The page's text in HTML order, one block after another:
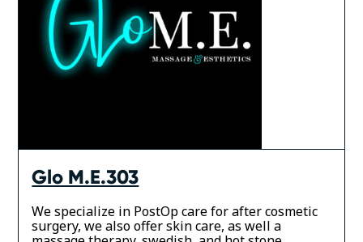
Glo M.E.303
We specialize in PostOp care for after cosmetic
surgery, we also offer skin care, as well a